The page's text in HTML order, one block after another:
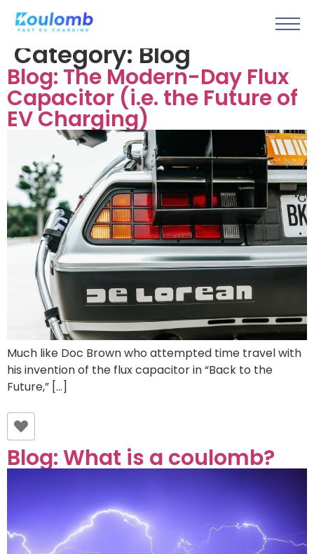
Category: Blog
Blog: The Modern-Day Flux
Capacitor (i.e. the Future of
EV Charging)
Much like Doc Brown who attempted time travel with
his invention of the flux capacitor in “Back to the
Future,” […]
Blog: What is a coulomb?